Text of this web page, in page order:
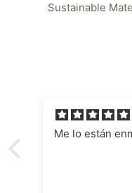
Sustainable
Me lo están